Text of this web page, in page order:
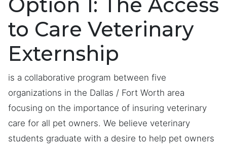
to Care Veterinary
Externship
is a collaborative program between five
organizations in the Dallas / Fort Worth area
focusing on the importance of insuring veterinary
care for all pet owners. We believe veterinary
students graduate with a desire to help pet owners